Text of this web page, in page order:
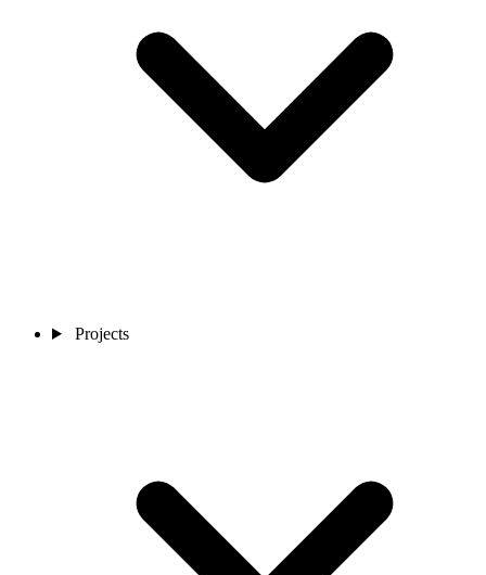
Projects